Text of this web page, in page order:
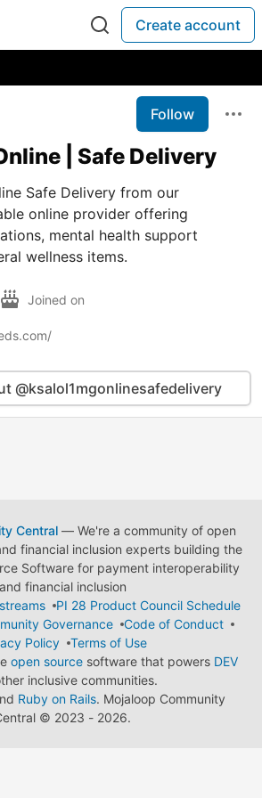
Create account
Follow
| Safe Delivery
Safe Delivery from our
online provider offering
mental health support
wellness items.
Joined on
@ksalol1mgonlinesafedelivery
Central— We're a community of open
financial inclusion experts building the
Software for payment interoperability
and financial inclusion
PI 28 Product Council Schedule
Governance
Code of Conduct
Policy
Terms of Use
open source software that powers DEV
inclusive communities.
Ruby on Rails. Mojaloop Community
© 2023 - 2026.